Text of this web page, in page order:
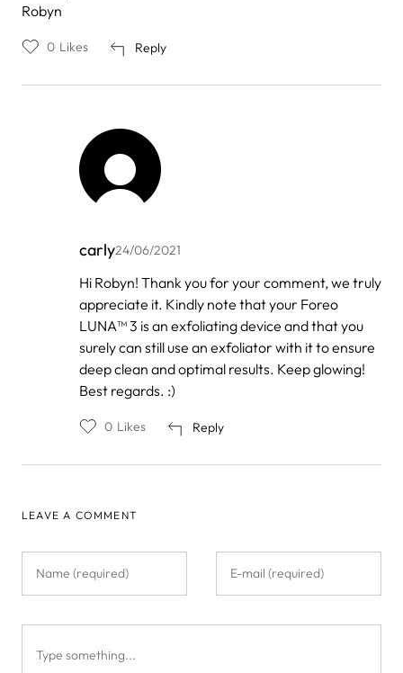
Robyn
Reply
0 Likes
carly24/06/2021
In
to
by
Robyn
Hi Robyn! Thank you for your comment, we truly
appreciate it. Kindly note that your Foreo
LUNA™ 3 is an exfoliating device and that you
surely can still use an exfoliator with it to ensure
deep clean and optimal results. Keep glowing!
Best regards. :)
Reply
0 Likes
LEAVE A COMMENT